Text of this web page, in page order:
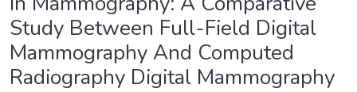
Study Between Full-Field Digital
Mammography And Computed
Radiography Digital Mammography